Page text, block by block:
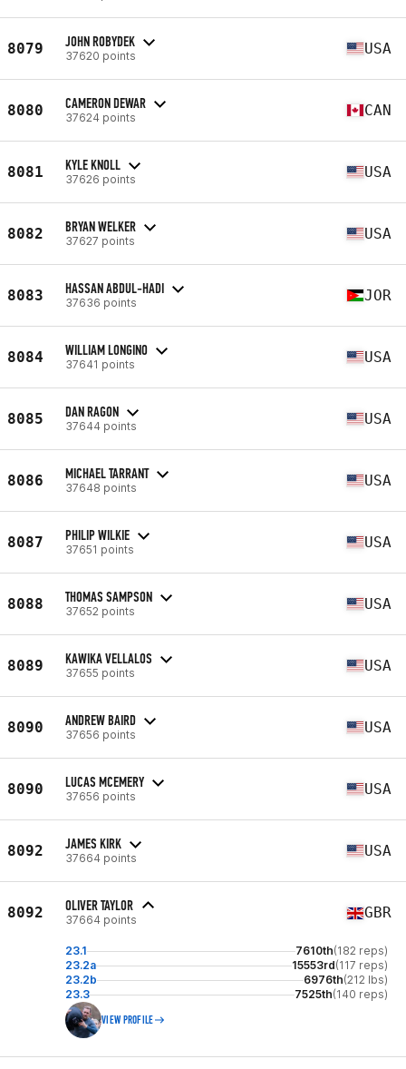
8079 JOHN ROBYDEK
37620 points USA
8080 CAMERON DEWAR
37624 points CAN
8081 KYLE KNOLL
37626 points USA
8082 BRYAN WELKER
37627 points USA
8083 HASSAN ABDUL-HADI
37636 points JOR
8084 WILLIAM LONGINO
37641 points USA
8085 DAN RAGON
37644 points USA
8086 MICHAEL TARRANT
37648 points USA
8087 PHILIP WILKIE
37651 points USA
8088 THOMAS SAMPSON
37652 points USA
8089 KAWIKA VELLALOS
37655 points USA
8090 ANDREW BAIRD
37656 points USA
8090 LUCAS MCEMERY
37656 points USA
8092 JAMES KIRK
37664 points USA
8092 OLIVER TAYLOR
37664 points GBR
23.1 7610th(182 reps)
23.2a
15553rd(117 reps)
23.2b
6976th(212 lbs)
23.3
7525th(140 reps)
VIEW PROFILE